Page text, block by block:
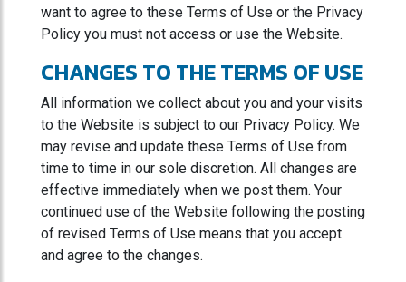
want to agree to these Terms of Use or the Privacy
Policy you must not access or use the Website.
CHANGES TO THE TERMS OF USE
All information we collect about you and your visits
to the Website is subject to our Privacy Policy. We
may revise and update these Terms of Use from
time to time in our sole discretion. All changes are
effective immediately when we post them. Your
continued use of the Website following the posting
of revised Terms of Use means that you accept
and agree to the changes.